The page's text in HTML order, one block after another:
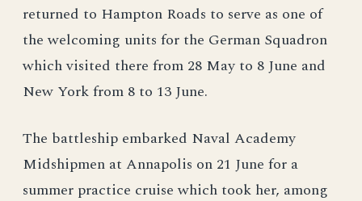
returned to Hampton Roads to serve as one of
the welcoming units for the German Squadron
which visited there from 28 May to 8 June and
New York from 8 to 13 June.
The battleship embarked Naval Academy
Midshipmen at Annapolis on 21 June for a
summer practice cruise which took her, among